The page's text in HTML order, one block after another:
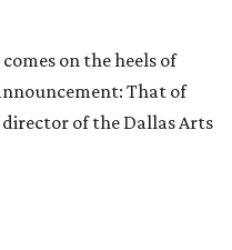
on the heels of
That of
director of the Dallas Arts